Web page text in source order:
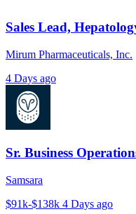
Sales Lead,
Mirum Pharmaceuticals, Inc.
4 Days ago
Sr. Business
Samsara
$91k-$138k 4 Days ago